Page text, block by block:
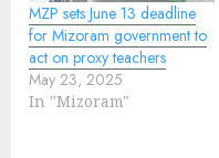
MZP sets June 13 deadline
for Mizoram government to
act on proxy teachers
May 23, 2025
In "Mizoram"